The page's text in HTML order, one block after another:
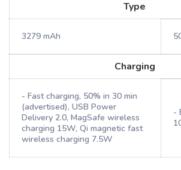
Type
3279 mAh
Charging
- Fast charging, 50% in 30 min
(advertised), USB Power
Delivery 2.0, MagSafe wireless
charging 15W, Qi magnetic fast
wireless charging 7.5W
-